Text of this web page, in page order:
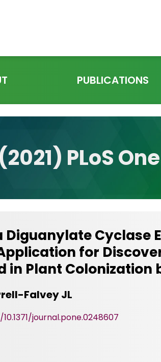
PUBLICATIONS
PLoS One
Cyclase
for
in Plant Colonization
Falvey JL
journal.pone.0248607